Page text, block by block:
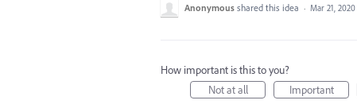
Anonymous shared this idea · Mar 21, 2020
How important is this to you?
Not at all
Important